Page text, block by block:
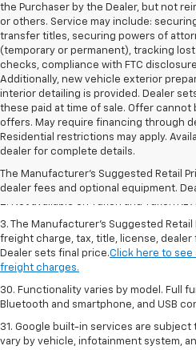
the Purchaser by the Dealer, but not
or others. Service may include:
transfer titles, securing powers of
(temporary or permanent), tracking
checks, compliance with FTC
Additionally, new vehicle exterior
interior detailing is provided. Dealer
these paid at time of sale. Offer
offers. May require financing through
Residential restrictions may apply.
dealer for complete details.
The Manufacturer's Suggested Retail
dealer fees and optional equipment.
1. The Manufacturer’s Suggested
freight charge, tax, title, license, dealer
freight charges.
2. Not available on Yukon and Yukon XL
3. The Manufacturer’s Suggested
freight charge, tax, title, license,
Dealer sets final price.Click here to see
freight charges.
30. Functionality varies by model. Full
Bluetooth and smartphone, and USB
31. Google built-in services are subject
vary by vehicle, infotainment system,